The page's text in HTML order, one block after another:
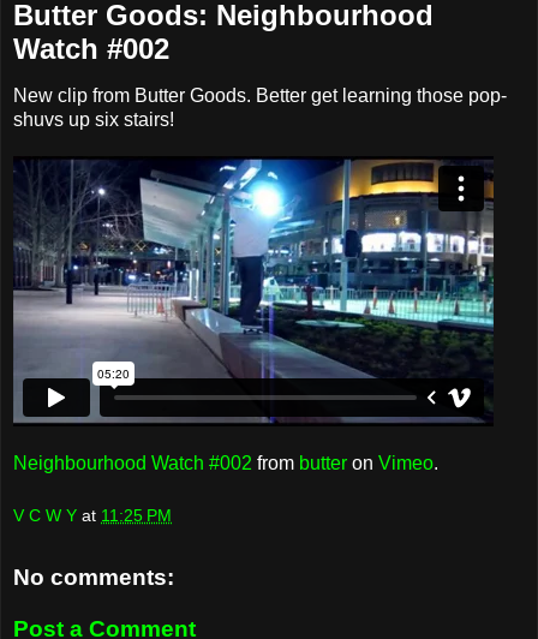
Butter Goods: Neighbourhood
Watch #002
New clip from Butter Goods. Better get learning those pop-
shuvs up six stairs!
Neighbourhood Watch #002 from butter on Vimeo.
V C W Y at 11:25 PM
No comments:
Post a Comment